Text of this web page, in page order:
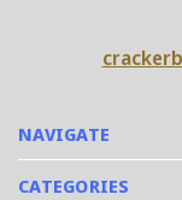
NAVIGATE
CATEGORIES